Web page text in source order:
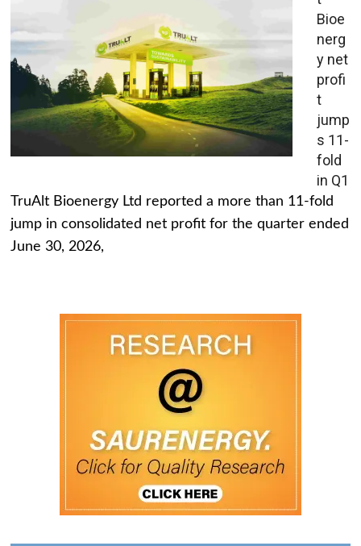
Bioe
nerg
y net
profi
t
jump
s 11-
fold
in Q1
TruAlt Bioenergy Ltd reported a more than 11-fold
jump in consolidated net profit for the quarter ended
June 30, 2026,